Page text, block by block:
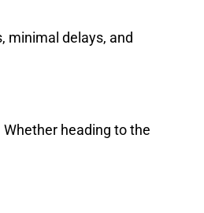
minimal delays, and
heading to the